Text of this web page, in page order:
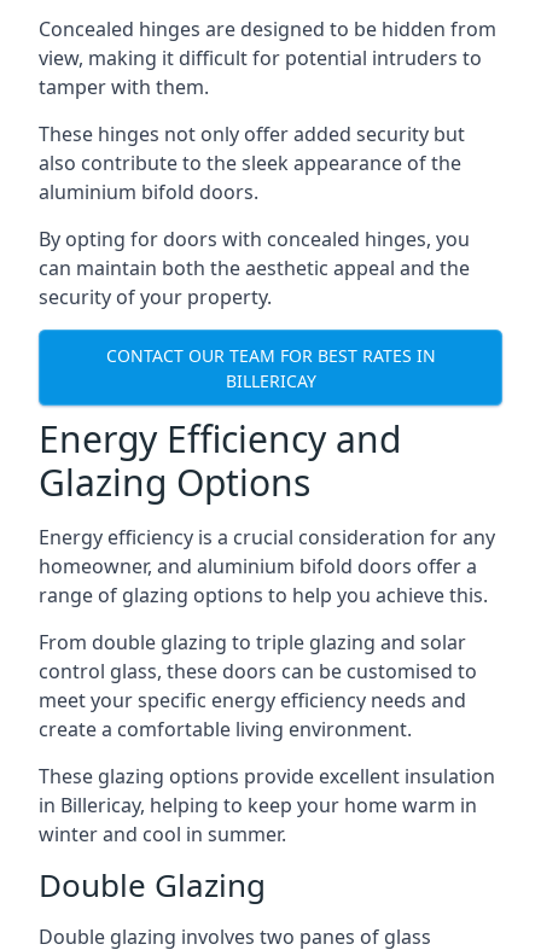
Concealed hinges are designed to be hidden from
view, making it difficult for potential intruders to
tamper with them.
These hinges not only offer added security but
also contribute to the sleek appearance of the
aluminium bifold doors.
By opting for doors with concealed hinges, you
can maintain both the aesthetic appeal and the
security of your property.
CONTACT OUR TEAM FOR BEST RATES IN
BILLERICAY
Energy Efficiency and
Glazing Options
Energy efficiency is a crucial consideration for any
homeowner, and aluminium bifold doors offer a
range of glazing options to help you achieve this.
From double glazing to triple glazing and solar
control glass, these doors can be customised to
meet your specific energy efficiency needs and
create a comfortable living environment.
These glazing options provide excellent insulation
in Billericay, helping to keep your home warm in
winter and cool in summer.
Double Glazing
Double glazing involves two panes of glass